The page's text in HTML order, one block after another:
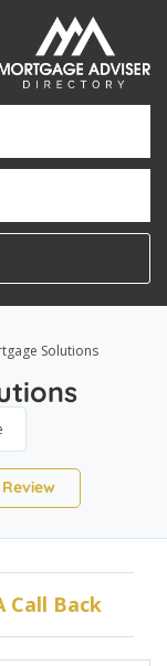
Solutions
Call Back